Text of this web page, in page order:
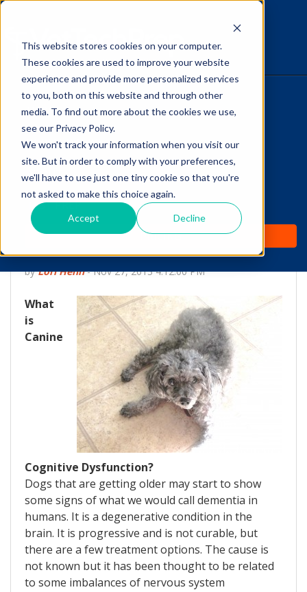
This website stores cookies on your computer.
These cookies are used to improve your website
experience and provide more personalized services
to you, both on this website and through other
media. To find out more about the cookies we use,
see our Privacy Policy.
We won't track your information when you visit our
site. But in order to comply with your preferences,
we'll have to use just one tiny cookie so that you're
not asked to make this choice again.
Accept Decline
HOME
WHY IT WORKS
ABOUT
TEST PREP
PRICING
The Savvy VetTech
Canine Cognitive
Dysfunction: The
Dementia of Dogs
byLori Hehn-Nov 27, 2013 4:12:00 PM
What
is
Canine
Cognitive Dysfunction?
Dogs that are getting older may start to show
some signs of what we would call dementia in
humans. It is a degenerative condition in the
brain. It is progressive and is not curable, but
there are a few treatment options. The cause is
not known but it has been thought to be related
to some imbalances of nervous system